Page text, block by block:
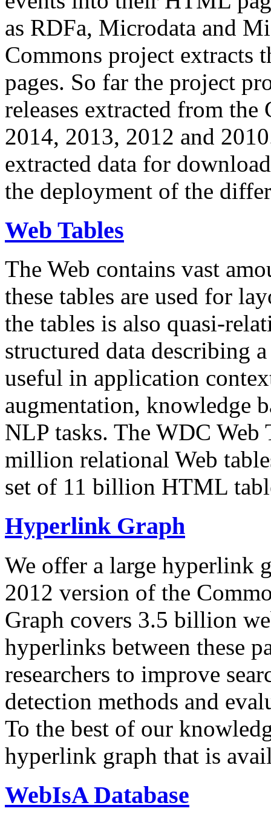
as RDFa, Microdata and
Commons project extracts
pages. So far the project
releases extracted from
2014, 2013, 2012 and
extracted data for
the deployment of the
Web Tables
The Web contains vast
these tables are used for
the tables is also quasi-
structured data describing
useful in application
augmentation, knowledge
NLP tasks. The WDC Web
million relational Web
set of 11 billion HTML
Hyperlink Graph
We offer a large hyperlink
2012 version of the
Graph covers 3.5 billion
hyperlinks between these
researchers to improve
detection methods and
To the best of our
hyperlink graph that is
WebIsA Database